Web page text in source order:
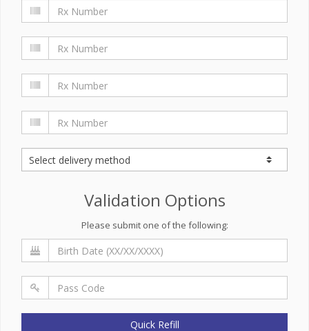
Validation Options
Please submit one of the following:
Quick Refill